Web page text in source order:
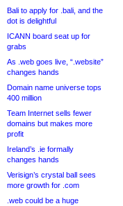
Bali to apply for .bali, and the
dot is delightful
ICANN board seat up for
grabs
As .web goes live, “.website”
changes hands
Domain name universe tops
400 million
Team Internet sells fewer
domains but makes more
profit
Ireland’s .ie formally
changes hands
Verisign’s crystal ball sees
more growth for .com
.web could be a huge